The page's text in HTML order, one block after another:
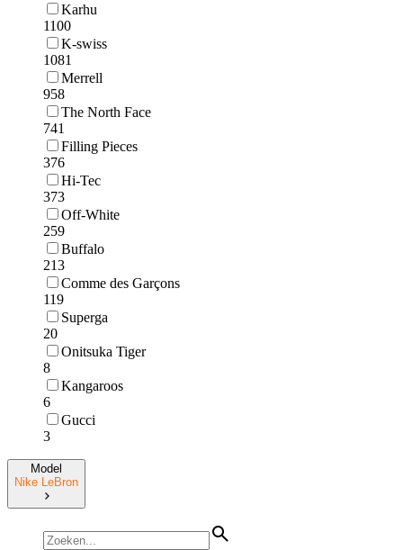
Karhu
1100
K-swiss
1081
Merrell
958
The North Face
741
Filling Pieces
376
Hi-Tec
373
Off-White
259
Buffalo
213
Comme des Garçons
119
Superga
20
Onitsuka Tiger
8
Kangaroos
6
Gucci
3
Model
Nike LeBron